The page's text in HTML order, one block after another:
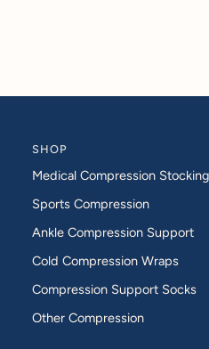
SHOP
Medical Compression
Sports Compression
Ankle Compression Support
Cold Compression Wraps
Compression Support Socks
Other Compression